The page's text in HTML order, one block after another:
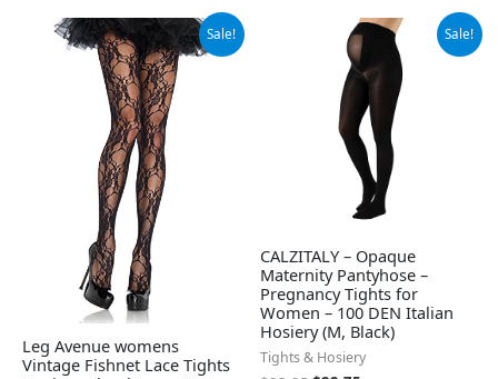
Sale!
Leg Avenue womens
Vintage Fishnet Lace Tights
Original
price
was:
$21.99.
Current
price
is:
$17.41.
Sale!
CALZITALY – Opaque
Maternity Pantyhose –
Pregnancy Tights for
Women – 100 DEN Italian
Hosiery (M, Black)
Tights & Hosiery
Original
price
$23.95.
Current
price
is:
$22.75.